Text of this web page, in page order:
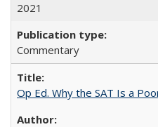
2021
Commentary
Op Ed. Why the SAT Is a